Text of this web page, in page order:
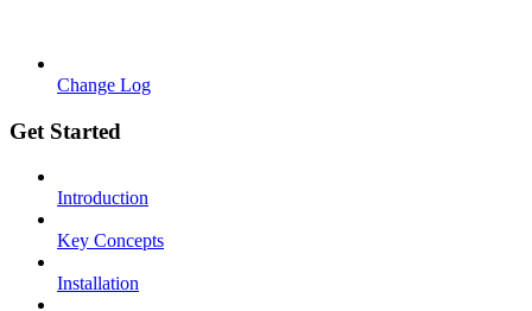
Change Log
Get Started
Introduction
Key Concepts
Installation